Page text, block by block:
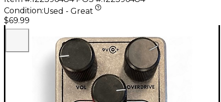
Condition:Used - Great
$69.99